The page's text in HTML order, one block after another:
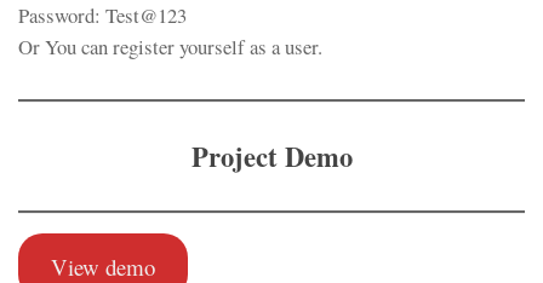
Password: Test@123
Or You can register yourself as a user.
Project Demo
View demo